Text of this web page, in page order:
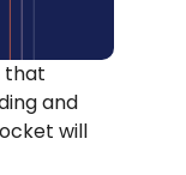
that
and
will